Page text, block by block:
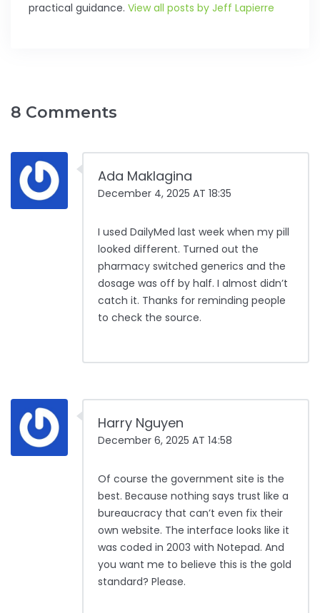
practical guidance. View all posts by Jeff Lapierre
8 Comments
Ada Maklagina
December 4, 2025 AT 18:35
I used DailyMed last week when my pill
looked different. Turned out the
pharmacy switched generics and the
dosage was off by half. I almost didn’t
catch it. Thanks for reminding people
to check the source.
Harry Nguyen
December 6, 2025 AT 14:58
Of course the government site is the
best. Because nothing says trust like a
bureaucracy that can’t even fix their
own website. The interface looks like it
was coded in 2003 with Notepad. And
you want me to believe this is the gold
standard? Please.